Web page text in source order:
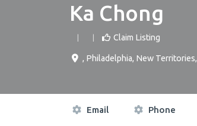
Ka Chong
Claim Listing
, Philadelphia, New Territories,
Email Phone